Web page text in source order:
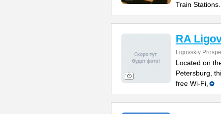
Train Stations.
RA
Ligovskiy
Located on
Petersburg,
free Wi-Fi,